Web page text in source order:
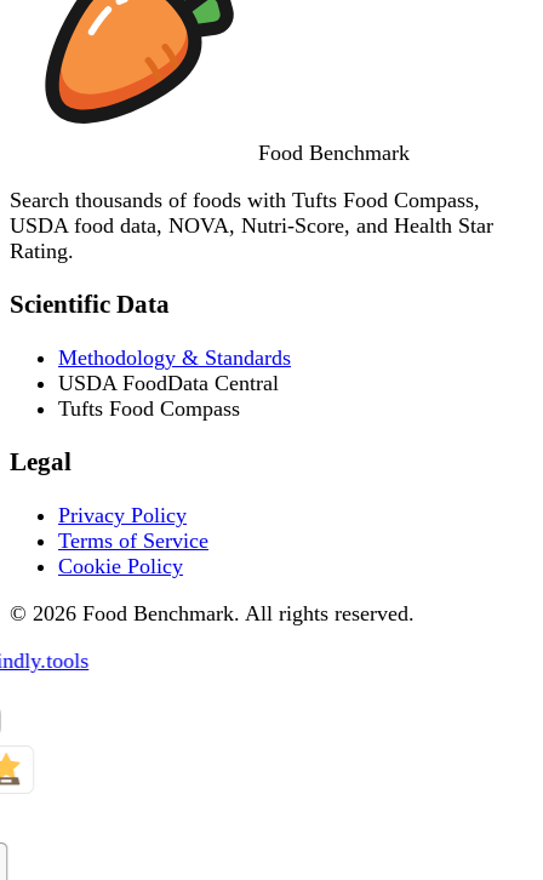
Food Benchmark
Search thousands of foods with Tufts Food Compass,
USDA food data, NOVA, Nutri-Score, and Health Star
Rating.
Scientific Data
Methodology & Standards
USDA FoodData Central
Tufts Food Compass
Legal
Privacy Policy
Terms of Service
Cookie Policy
© 2026 Food Benchmark. All rights reserved.